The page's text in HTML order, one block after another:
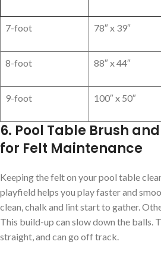
7-foot 78″ x 39″
8-foot 88″ x 44″
9-foot 100″ x 50″
6. Pool Table Brush
for Felt Maintenance
Keeping the felt on your pool table
playfield helps you play faster and
clean, chalk and lint start to gather.
This build-up can slow down the balls.
straight, and can go off track.